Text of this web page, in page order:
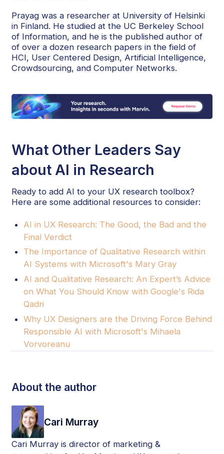
Prayag was a researcher at University of Helsinki
in Finland. He studied at the UC Berkeley School
of Information, and he is the published author of
of over a dozen research papers in the field of
HCI, User Centered Design, Artificial Intelligence,
Crowdsourcing, and Computer Networks.
What Other Leaders Say
about AI in Research
Ready to add AI to your UX research toolbox?
Here are some additional resources to consider:
AI in UX Research: The Good, the Bad and the
Final Verdict
The Importance of Qualitative Research within
AI Systems with Microsoft's Mary Gray
AI and Qualitative Research: An Expert’s Advice
on What You Should Know with Google's Rida
Qadri
Why UX Designers are the Driving Force Behind
Responsible AI with Microsoft's Mihaela
Vorvoreanu
About the author
Cari Murray
Cari Murray is director of marketing &